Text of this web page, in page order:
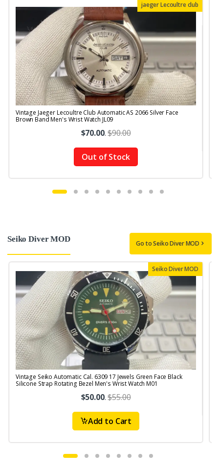
jaeger Lecoultre club
Vintage Jaeger Lecoultre Club Automatic AS 2066 Silver Face
Brown Band Men's Wrist Watch JL09
$70.00.$90.00
Out of Stock
Seiko Diver MOD Go to Seiko Diver MOD
Seiko Diver MOD
Vintage Seiko Automatic Cal. 6309 17 Jewels Green Face Black
Silicone Strap Rotating Bezel Men's Wrist Watch M01
$50.00.$55.00
Add to Cart